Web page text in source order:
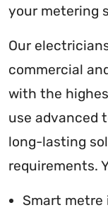
your metering
Our
commercial
with the
use advanced
long-lasting
requirements.
Smart metre